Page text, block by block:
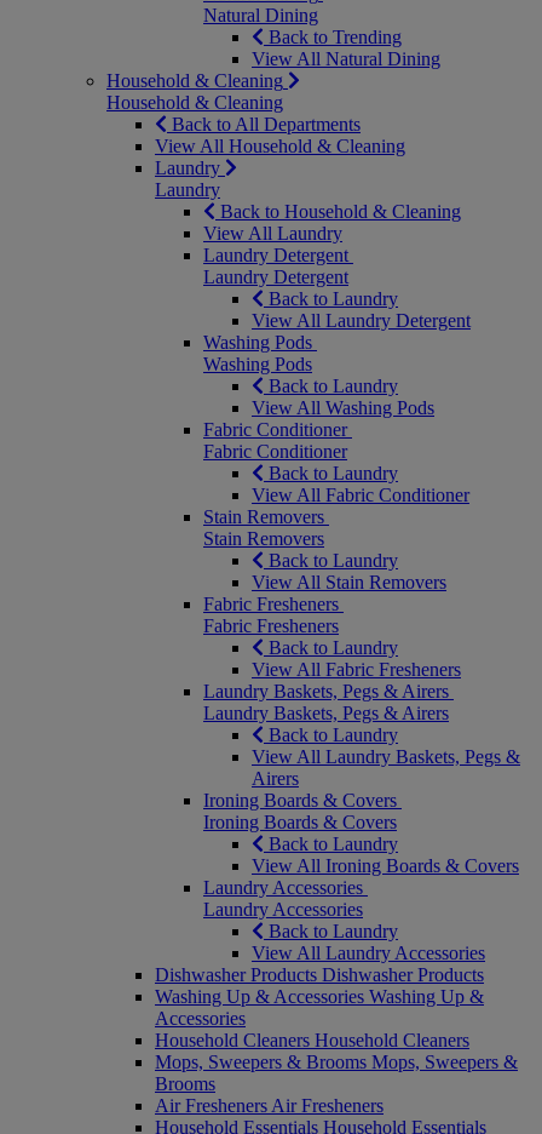
Natural Dining
Back to Trending
View All Natural Dining
Household & Cleaning
Household & Cleaning
Back to All Departments
View All Household & Cleaning
Laundry
Laundry
Back to Household & Cleaning
View All Laundry
Laundry Detergent
Laundry Detergent
Back to Laundry
View All Laundry Detergent
Washing Pods
Washing Pods
Back to Laundry
View All Washing Pods
Fabric Conditioner
Fabric Conditioner
Back to Laundry
View All Fabric Conditioner
Stain Removers
Stain Removers
Back to Laundry
View All Stain Removers
Fabric Fresheners
Fabric Fresheners
Back to Laundry
View All Fabric Fresheners
Laundry Baskets, Pegs & Airers
Laundry Baskets, Pegs & Airers
Back to Laundry
View All Laundry Baskets, Pegs &
Airers
Ironing Boards & Covers
Ironing Boards & Covers
Back to Laundry
View All Ironing Boards & Covers
Laundry Accessories
Laundry Accessories
Back to Laundry
View All Laundry Accessories
Dishwasher Products Dishwasher Products
Washing Up & Accessories Washing Up &
Accessories
Household Cleaners Household Cleaners
Mops, Sweepers & Brooms Mops, Sweepers &
Brooms
Air Fresheners Air Fresheners
Household Essentials Household Essentials